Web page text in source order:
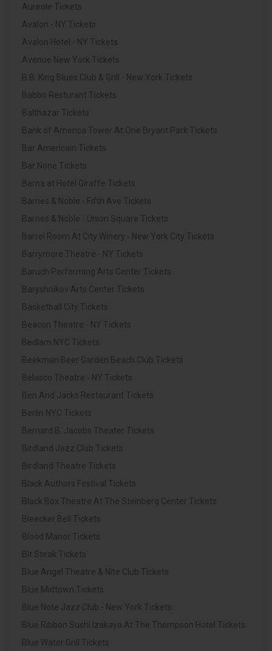
Aureole Tickets
Avalon - NY Tickets
Avalon Hotel - NY Tickets
Avenue New York Tickets
B.B. King Blues Club & Grill - New York Tickets
Babbo Resturant Tickets
Balthazar Tickets
Bank of America Tower At One Bryant Park Tickets
Bar Americain Tickets
Bar None Tickets
Barna at Hotel Giraffe Tickets
Barnes & Noble - Fifth Ave Tickets
Barnes & Noble - Union Square Tickets
Barrel Room At City Winery - New York City Tickets
Barrymore Theatre - NY Tickets
Baruch Performing Arts Center Tickets
Baryshnikov Arts Center Tickets
Basketball City Tickets
Beacon Theatre - NY Tickets
Bedlam NYC Tickets
Beekman Beer Garden Beach Club Tickets
Belasco Theatre - NY Tickets
Ben And Jacks Restaurant Tickets
Berlin NYC Tickets
Bernard B. Jacobs Theater Tickets
Birdland Jazz Club Tickets
Birdland Theatre Tickets
Black Authors Festival Tickets
Black Box Theatre At The Steinberg Center Tickets
Bleecker Bell Tickets
Blood Manor Tickets
Blt Steak Tickets
Blue Angel Theatre & Nite Club Tickets
Blue Midtown Tickets
Blue Note Jazz Club - New York Tickets
Blue Ribbon Sushi Izakaya At The Thompson Hotel Tickets
Blue Water Grill Tickets